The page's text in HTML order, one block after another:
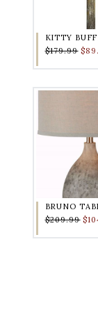
KITTY
$179.99
BRUNO
$209.99